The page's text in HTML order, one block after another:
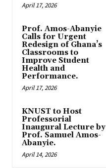
April 17, 2026
Prof. Amos-Abanyie
Calls for Urgent
Redesign of Ghana’s
Classrooms to
Improve Student
Health and
Performance.
April 17, 2026
KNUST to Host
Professorial
Inaugural Lecture by
Prof. Samuel Amos-
Abanyie.
April 14, 2026